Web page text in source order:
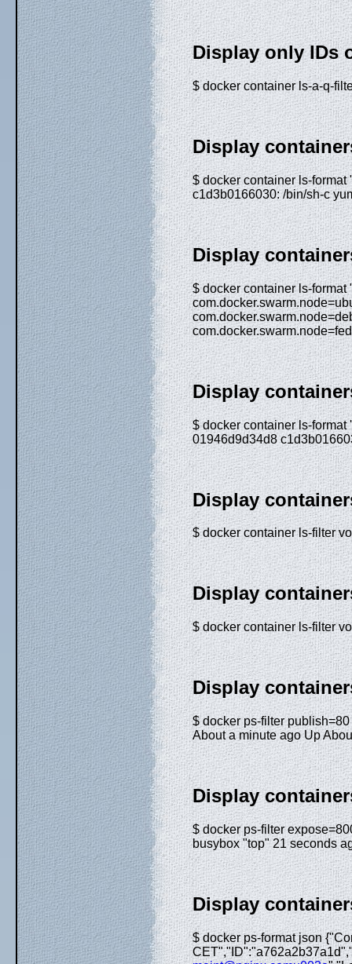
Display only IDs
$ docker container ls-a-q-
Display
$ docker container ls-format
c1d3b0166030: /bin/sh-c
Display
$ docker container ls-
Display
$ docker container ls-
01946d9d34d8
Display
$ docker container ls-filter
Display
$ docker container ls-filter
Display
$ docker ps-filter
About a minute ago Up
Display
$ docker ps-filter
busybox "top" 21 seconds
Display
$ docker ps-format json